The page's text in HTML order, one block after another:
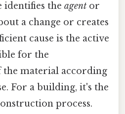
identifies the agent or
a change or creates
cause is the active
for the
material according
For a building, it's the
process.